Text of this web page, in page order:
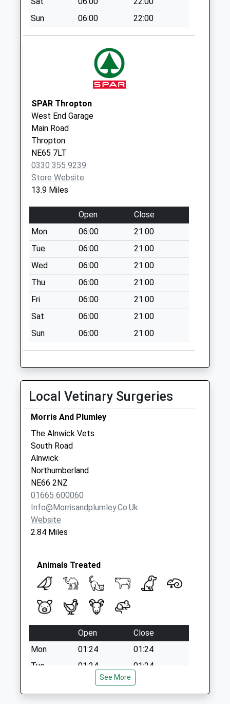
Weekday Last
Collection:09:00
Saturday Last
Leatherland Road -
Collection:09:00
Saturday Last
Collection:07:00
Station Road - D
Weekday Last
Collection:09:00
Saturday Last
Collection:07:00
Sun
06:00 22:00
SPAR Thropton
West End Garage
Main Road
Thropton
NE65 7LT
0330 355 9239
Store Website
13.9 Miles
Open
Close
Mon
06:00
21:00
Tue
06:00
21:00
Wed
06:00
21:00
Thu
06:00
21:00
Fri
06:00
21:00
Sat
06:00
21:00
Sun
06:00 21:00
Local Vetinary Surgeries
Morris And Plumley
The Alnwick Vets
South Road
Alnwick
Northumberland
NE66 2NZ
01665 600060
Info@morrisandplumley.co.uk
Website
2.84 Miles
Animals Treated
Open
Close
Mon
01:24
01:24
Tue
01:24
01:24
01:24
01:24
See More